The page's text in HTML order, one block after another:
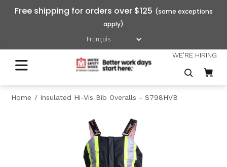
Free shipping for orders over $125
WE'RE HIRING
Home Insulated Hi-Vis Bib Overalls - S798HVB